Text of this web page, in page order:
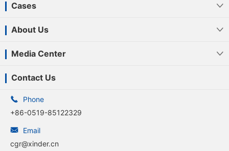
Cases 
About Us 
Media Center 
Contact Us

Phone
+86-0519-85122329

Email
cgr@xinder.cn